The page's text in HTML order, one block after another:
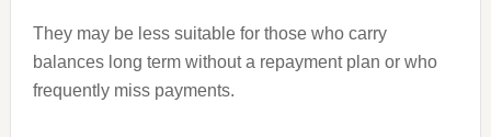
They may be less suitable for those who carry
balances long term without a repayment plan or who
frequently miss payments.